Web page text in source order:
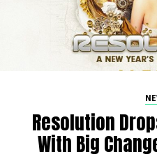
Resolution
With Big